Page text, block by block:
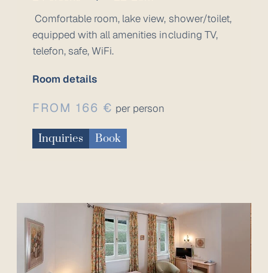
Comfortable room, lake view, shower/toilet,
equipped with all amenities including TV,
telefon, safe, WiFi.
Room details
FROM 166 € per person
Inquiries Book